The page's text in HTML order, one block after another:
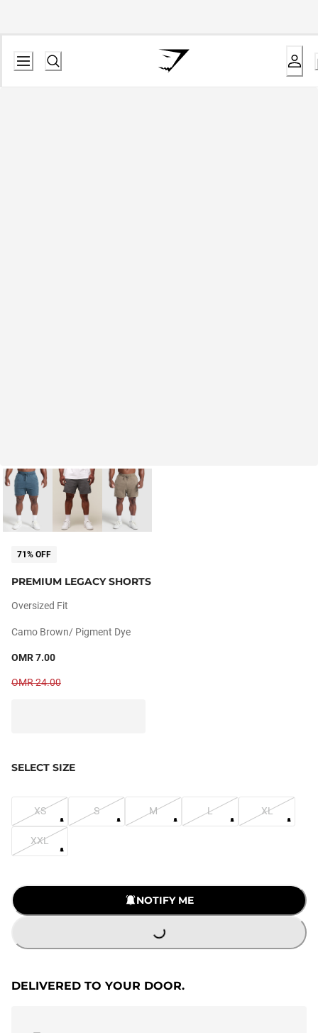
71% OFF
PREMIUM LEGACY SHORTS
Oversized Fit
Camo Brown/ Pigment Dye
OMR 7.00
OMR 24.00
SELECT SIZE
XS S M L XL
XXL
NOTIFY ME
LOADING...
DELIVERED TO YOUR DOOR.